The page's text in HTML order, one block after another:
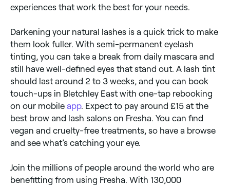
experiences that work the best for your needs.
Darkening your natural lashes is a quick trick to make
them look fuller. With semi-permanent eyelash
tinting, you can take a break from daily mascara and
still have well-defined eyes that stand out. A lash tint
should last around 2 to 3 weeks, and you can book
touch-ups in Bletchley East with one-tap rebooking
on our mobile app. Expect to pay around £15 at the
best brow and lash salons on Fresha. You can find
vegan and cruelty-free treatments, so have a browse
and see what’s catching your eye.
Join the millions of people around the world who are
benefitting from using Fresha. With 130,000